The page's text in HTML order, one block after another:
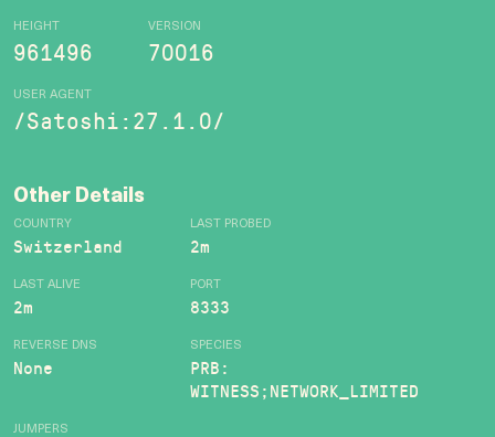
HEIGHT
961496
VERSION
70016
USER AGENT
/Satoshi:27.1.0/
Other Details
COUNTRY
Switzerland
LAST PROBED
2m
LAST ALIVE
2m
PORT
8333
REVERSE DNS
None
SPECIES
PRB:
WITNESS;NETWORK_LIMITED
JUMPERS